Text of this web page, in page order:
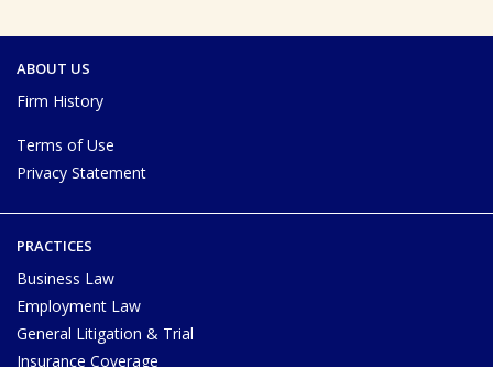
ABOUT US
Firm History
Terms of Use
Privacy Statement
PRACTICES
Business Law
Employment Law
General Litigation & Trial
Insurance Coverage